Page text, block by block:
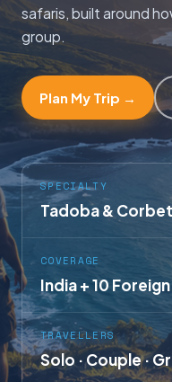
safaris, built around
group.
Plan My Trip →
SPECIALTY
Tadoba &
COVERAGE
India + 10 Foreign
TRAVELLERS
Solo · Couple ·